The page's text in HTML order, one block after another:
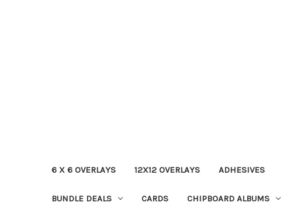
6 X 6 OVERLAYS 12X12 OVERLAYS ADHESIVES
BUNDLE DEALS CARDS CHIPBOARD ALBUMS